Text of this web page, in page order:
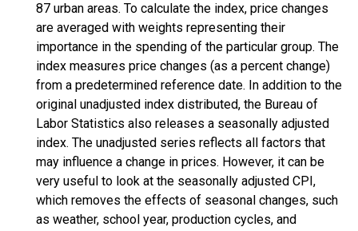
87 urban areas. To calculate the index, price changes
are averaged with weights representing their
importance in the spending of the particular group. The
index measures price changes (as a percent change)
from a predetermined reference date. In addition to the
original unadjusted index distributed, the Bureau of
Labor Statistics also releases a seasonally adjusted
index. The unadjusted series reflects all factors that
may influence a change in prices. However, it can be
very useful to look at the seasonally adjusted CPI,
which removes the effects of seasonal changes, such
as weather, school year, production cycles, and